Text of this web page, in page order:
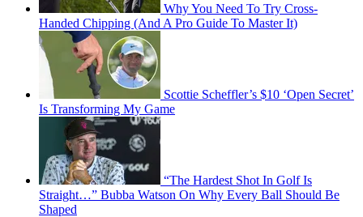
Why You Need To Try Cross-
Handed Chipping (And A Pro Guide To Master It)
Scottie Scheffler’s $10 ‘Open Secret’
Is Transforming My Game
“The Hardest Shot In Golf Is
Straight…” Bubba Watson On Why Every Ball Should Be
Shaped